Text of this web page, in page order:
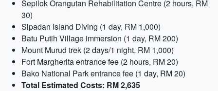
Sepilok Orangutan Rehabilitation Centre (2 hours, RM
30)
Sipadan Island Diving (1 day, RM 1,000)
Batu Putih Village immersion (1 day, RM 200)
Mount Murud trek (2 days/1 night, RM 1,000)
Fort Margherita entrance fee (2 hours, RM 20)
Bako National Park entrance fee (1 day, RM 20)
Total Estimated Costs: RM 2,635